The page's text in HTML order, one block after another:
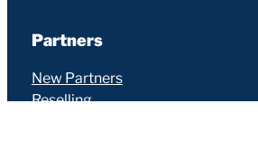
Partners
New Partners
Reselling